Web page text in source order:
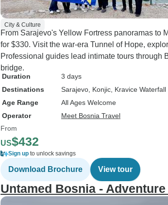
City & Culture
From Sarajevo's Yellow Fortress panoramas to
for $330. Visit the war-era Tunnel of Hope,
Professional guides lead intimate tours
bridge.
Duration
3 days
Destinations
Sarajevo , Konjic , Kravice
Age Range
All Ages Welcome
Operator
Meet Bosnia Travel
From
US$432
Sign up to unlock savings
Download Brochure View tour
Untamed Bosnia -